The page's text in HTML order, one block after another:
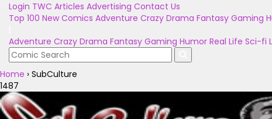
Login TWC Articles Advertising Contact Us
Top 100 New Comics Adventure Crazy Drama Fantasy Gaming
Adventure Crazy Drama Fantasy Gaming Humor Real Life Sci-fi
Home › SubCulture
1487